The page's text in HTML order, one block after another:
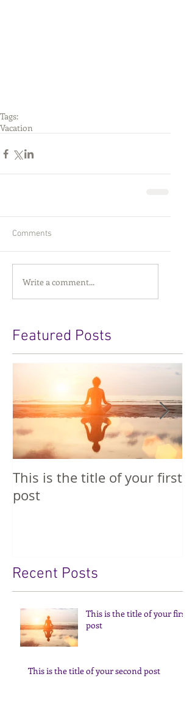
Tags:
Vacation
Comments
Write a comment...
Featured Posts
This is the title of your first
post
Recent Posts
This is the title of your first
post
This is the title of your second post